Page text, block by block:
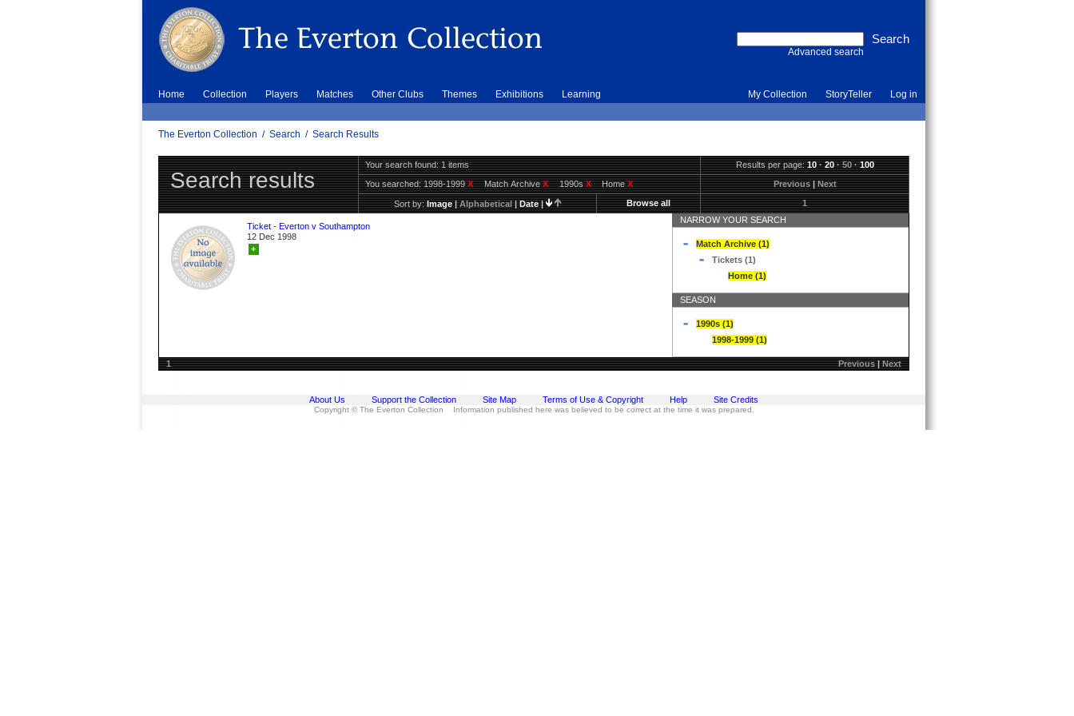
Advanced search
Home Collection Players Matches Other Clubs Themes Exhibitions Learning My Collection StoryTeller Log in
The Everton Collection / Search / Search Results
Search results
Your search found: 1 items Results per page:10·20·50·100
You searched:1998-1999X Match ArchiveX 1990sX HomeX Previous|Next
Sort by:Image|Alphabetical|Date| Browse all 1
Ticket - Everton v Southampton
12 Dec 1998
+
NARROW YOUR SEARCH
Match Archive (1)
Tickets (1)
Home (1)
SEASON
1990s (1)
1998-1999 (1)
1 Previous|Next
About Us Support the Collection Site Map Terms of Use & Copyright Help Site Credits
Copyright © The Everton Collection Information published here was believed to be correct at the time it was prepared.